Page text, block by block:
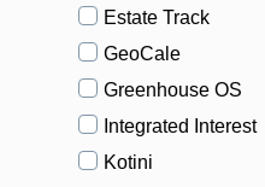
Estate Track
GeoCale
Greenhouse OS
Integrated Interest
Kotini